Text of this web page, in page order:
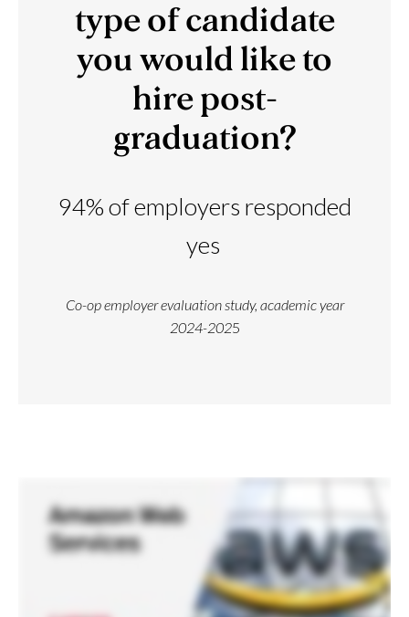
type of candidate
you would like to
hire post-
graduation?
94% of employers responded
yes
Co-op employer evaluation study, academic year
2024-2025